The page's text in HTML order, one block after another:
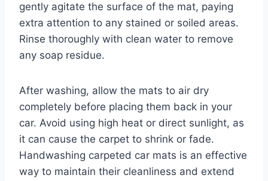
gently agitate the surface of the mat, paying
extra attention to any stained or soiled areas.
Rinse thoroughly with clean water to remove
any soap residue.
After washing, allow the mats to air dry
completely before placing them back in your
car. Avoid using high heat or direct sunlight, as
it can cause the carpet to shrink or fade.
Handwashing carpeted car mats is an effective
way to maintain their cleanliness and extend